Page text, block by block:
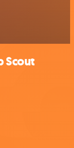
Scout